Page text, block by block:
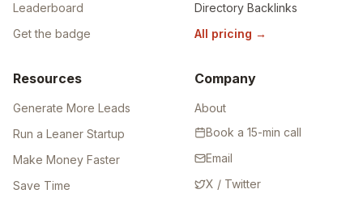
Leaderboard
Get the badge
Directory Backlinks
All pricing →
Resources
Generate More Leads
Run a Leaner Startup
Make Money Faster
Save Time
Company
About
Book a 15-min call
Email
X / Twitter